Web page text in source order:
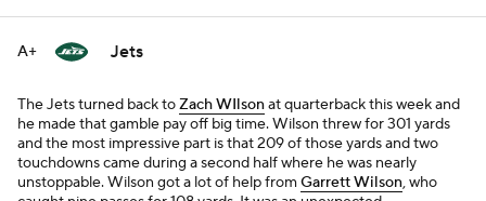
A+ Jets
The Jets turned back toZach WIlsonat quarterback this week and
he made that gamble pay off big time. Wilson threw for 301 yards
and the most impressive part is that 209 of those yards and two
touchdowns came during a second half where he was nearly
unstoppable. Wilson got a lot of help fromGarrett Wilson, who